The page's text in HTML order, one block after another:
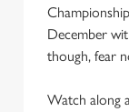
December
though, fear
Watch along